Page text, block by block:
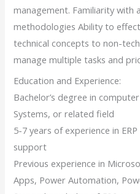
management. Familiarity with
methodologies Ability to
technical concepts to non-
manage multiple tasks and
Education and Experience:
Bachelor’s degree in
Systems, or related field
5-7 years of experience in
support
Previous experience in
Apps, Power Automation,